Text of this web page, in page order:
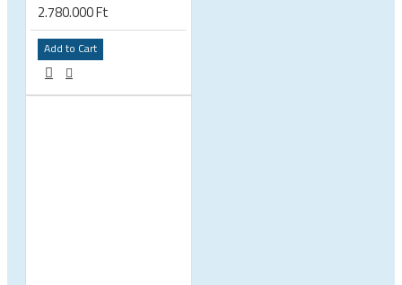
2.780.000 Ft
Add to Cart